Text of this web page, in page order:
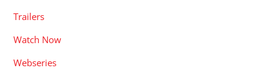
Trailers
Watch Now
Webseries